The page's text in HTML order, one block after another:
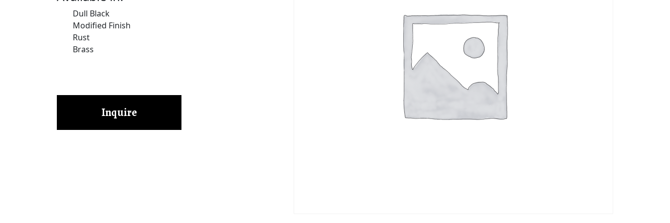
Dull Black
Modified Finish
Rust
Brass
Inquire